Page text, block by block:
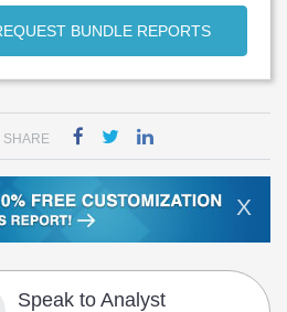
BUNDLE REPORTS
SHARE
X
Speak to Analyst